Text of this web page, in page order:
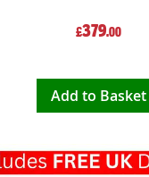
£379.00
Add to Basket